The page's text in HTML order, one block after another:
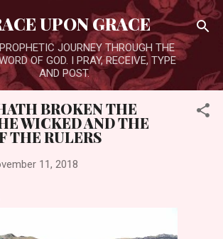
Skip to main content
UPON GRACE
JOURNEY THROUGH THE
OF GOD. I PRAY, RECEIVE, TYPE
AND POST.
BROKEN THE
WICKED AND THE
THE RULERS
11, 2018